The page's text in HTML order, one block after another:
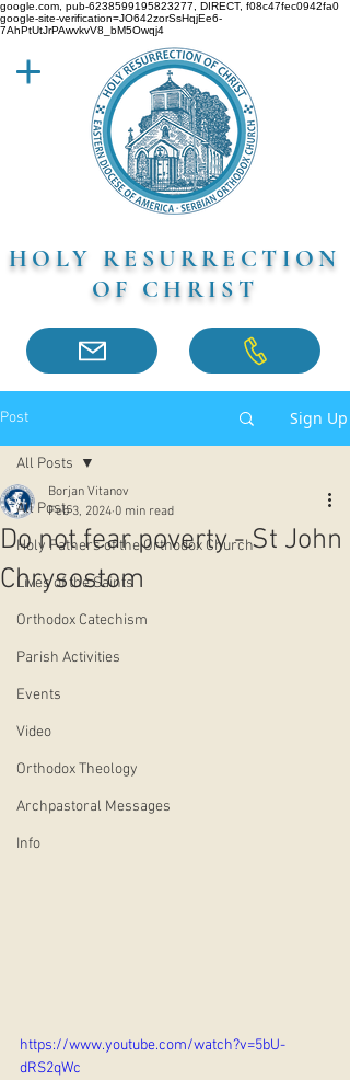
google.com, pub-6238599195823277, DIRECT, f08c47fec0942fa0
google-site-verification=JO642zorSsHqjEe6-
7AhPtUtJrPAwvkvV8_bM5Owqj4
HOLY RESURRECTION
OF CHRIST
Post Sign Up
All Posts
Holy Fathers of the Orthodox Church
Lives of the Saints
Orthodox Catechism
Parish Activities
Events
Video
Orthodox Theology
Archpastoral Messages
Info
All Posts
Do not fear poverty - St John
Chrysostom
Borjan Vitanov
Feb 3, 2024 0 min read
https://www.youtube.com/watch?v=5bU-
dRS2qWc